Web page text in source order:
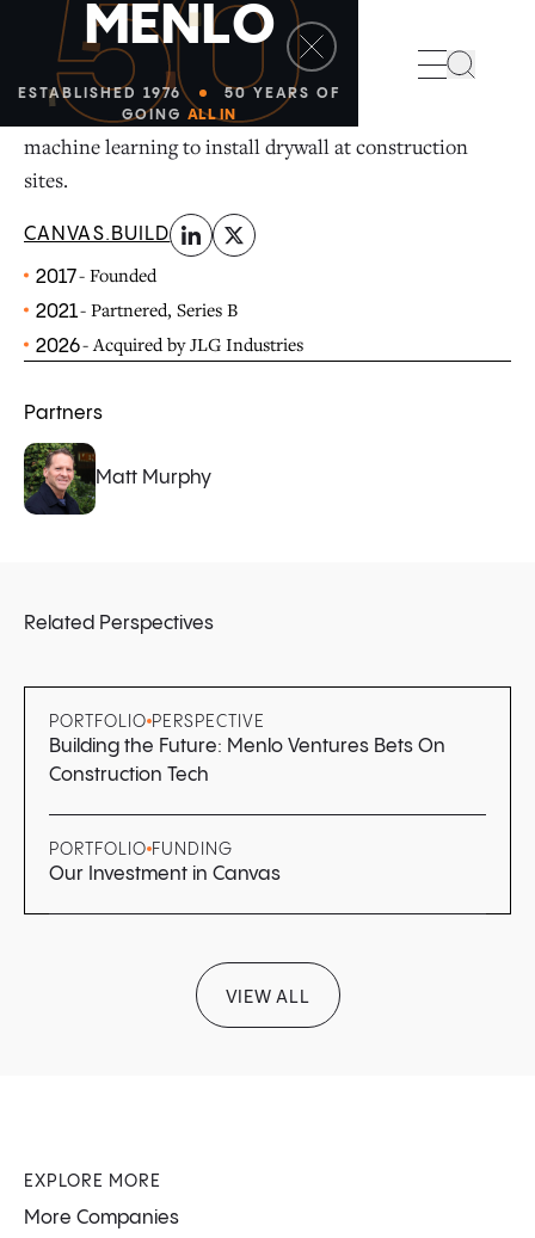
50
MENLO
ESTABLISHED 1976
50 YEARS OF
GOING ALL IN
Canvas is a construction robotics company that uses
machine learning to install drywall at construction
sites.
CANVAS.BUILD
linkedinx-twitter
2017- Founded
2021- Partnered, Series B
2026- Acquired by JLG Industries
Partners
Matt Murphy
Related Perspectives
PORTFOLIO PERSPECTIVE
Building the Future: Menlo Ventures Bets On
Construction Tech
PORTFOLIO FUNDING
Our Investment in Canvas
VIEW ALL
EXPLORE MORE
More Companies